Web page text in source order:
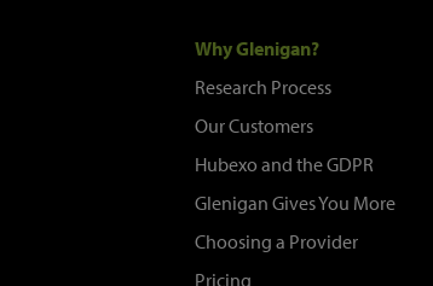
Why Glenigan?
Research Process
Our Customers
Hubexo and the GDPR
Glenigan Gives You More
Choosing a Provider
Pricing